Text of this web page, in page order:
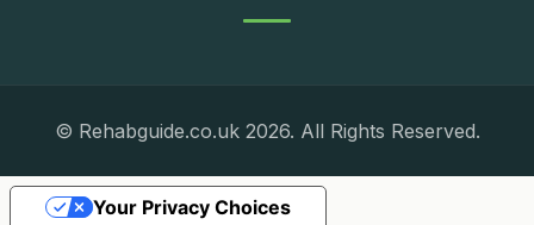
© Rehabguide.co.uk 2026. All Rights Reserved.
Your Privacy Choices